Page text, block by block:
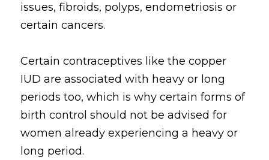
issues, fibroids, polyps, endometriosis or
certain cancers.
Certain contraceptives like the copper
IUD are associated with heavy or long
periods too, which is why certain forms of
birth control should not be advised for
women already experiencing a heavy or
long period.